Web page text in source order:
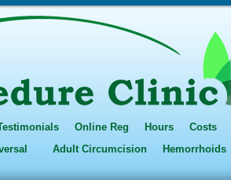
Online Reg Hours Costs
Adult Circumcision Hemorrhoids